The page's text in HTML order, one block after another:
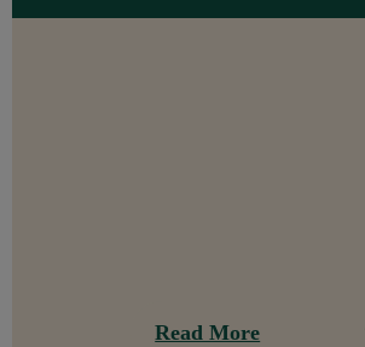
Read More